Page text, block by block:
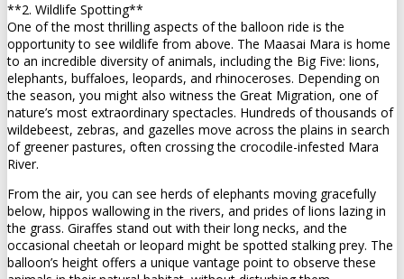
**2. Wildlife Spotting**
One of the most thrilling aspects of the balloon ride is the
opportunity to see wildlife from above. The Maasai Mara is home
to an incredible diversity of animals, including the Big Five: lions,
elephants, buffaloes, leopards, and rhinoceroses. Depending on
the season, you might also witness the Great Migration, one of
nature’s most extraordinary spectacles. Hundreds of thousands of
wildebeest, zebras, and gazelles move across the plains in search
of greener pastures, often crossing the crocodile-infested Mara
River.
From the air, you can see herds of elephants moving gracefully
below, hippos wallowing in the rivers, and prides of lions lazing in
the grass. Giraffes stand out with their long necks, and the
occasional cheetah or leopard might be spotted stalking prey. The
balloon’s height offers a unique vantage point to observe these